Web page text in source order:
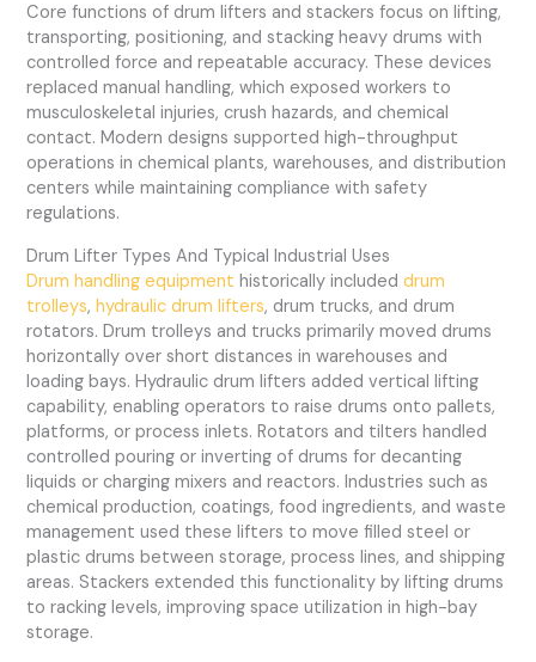
Core functions of drum lifters and stackers focus on lifting,
transporting, positioning, and stacking heavy drums with
controlled force and repeatable accuracy. These devices
replaced manual handling, which exposed workers to
musculoskeletal injuries, crush hazards, and chemical
contact. Modern designs supported high-throughput
operations in chemical plants, warehouses, and distribution
centers while maintaining compliance with safety
regulations.
Drum Lifter Types And Typical Industrial Uses
Drum handling equipment historically includeddrum
trolleys,hydraulic drum lifters, drum trucks, and drum
rotators. Drum trolleys and trucks primarily moved drums
horizontally over short distances in warehouses and
loading bays. Hydraulic drum lifters added vertical lifting
capability, enabling operators to raise drums onto pallets,
platforms, or process inlets. Rotators and tilters handled
controlled pouring or inverting of drums for decanting
liquids or charging mixers and reactors. Industries such as
chemical production, coatings, food ingredients, and waste
management used these lifters to move filled steel or
plastic drums between storage, process lines, and shipping
areas. Stackers extended this functionality by lifting drums
to racking levels, improving space utilization in high-bay
storage.